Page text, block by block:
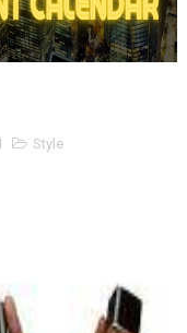
Returns to
Story' Emunah La-
Iranian
Style